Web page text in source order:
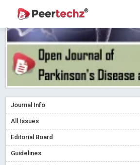
Journal Info
All Issues
Editorial Board
Guidelines